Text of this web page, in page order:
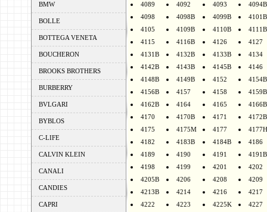
BMW
BOLLE
BOTTEGA VENETA
BOUCHERON
BROOKS BROTHERS
BURBERRY
BVLGARI
BYBLOS
C-LIFE
CALVIN KLEIN
CANALI
CANDIES
CAPRI
4089
4092 4093
4094B
4098
4098B 4099B
4101B
4105
4109B 4110B
4111B
4115
4116B 4126
4127
4131B
4132B 4133B
4134
4142B
4143B 4145B
4146
4148B
4149B 4152
4154B
4156B
4157 4158
4159B
4162B
4164 4165
4166B
4170
4170B 4171
4172B
4175
4175M 4177
4177H
4182
4183B 4184B
4186
4189
4190 4191
4191B
4198
4199 4201
4202
4205B
4206 4208
4209
4213B
4214 4216
4217
4222
4223 4225K
4227